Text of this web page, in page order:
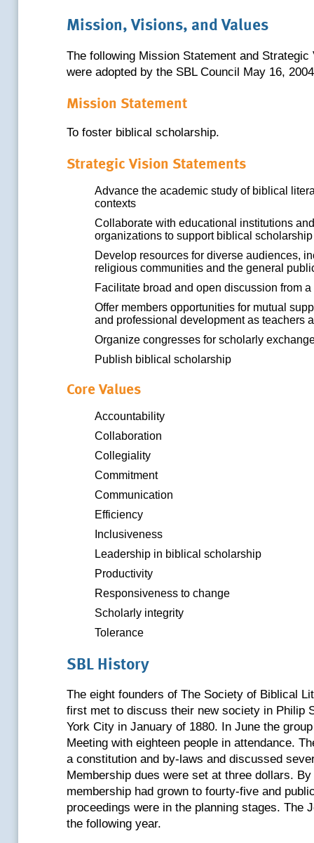
Mission, Visions, and Values
The following Mission Statement and Strategic
were adopted by the SBL Council May 16,
Mission Statement
To foster biblical scholarship.
Strategic Vision Statements
Advance the academic study of biblical
contexts
Collaborate with educational institutions
organizations to support biblical
Develop resources for diverse audiences,
religious communities and the general
Facilitate broad and open discussion from
Offer members opportunities for mutual
and professional development as teachers
Organize congresses for scholarly
Publish biblical scholarship
Core Values
Accountability
Collaboration
Collegiality
Commitment
Communication
Efficiency
Inclusiveness
Leadership in biblical scholarship
Productivity
Responsiveness to change
Scholarly integrity
Tolerance
SBL History
The eight founders of The Society of Biblical
first met to discuss their new society in Philip
York City in January of 1880. In June the
Meeting with eighteen people in attendance.
a constitution and by-laws and discussed
Membership dues were set at three dollars.
membership had grown to fourty-five and
proceedings were in the planning stages. The
the following year.